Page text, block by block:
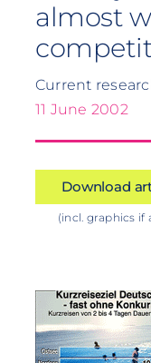
almost
Current
11 June 2002
Download
(incl. graphics if